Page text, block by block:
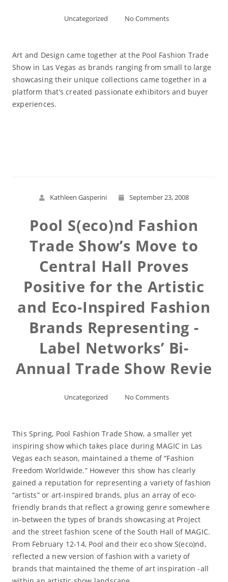
Uncategorized No Comments
Art and Design came together at the Pool Fashion Trade
Show in Las Vegas as brands ranging from small to large
showcasing their unique collections came together in a
platform that’s created passionate exhibitors and buyer
experiences.
Kathleen Gasperini September 23, 2008
Pool S(eco)nd Fashion
Trade Show’s Move to
Central Hall Proves
Positive for the Artistic
and Eco-Inspired Fashion
Brands Representing -
Label Networks’ Bi-
Annual Trade Show Revie
Uncategorized No Comments
This Spring, Pool Fashion Trade Show, a smaller yet
inspiring show which takes place during MAGIC in Las
Vegas each season, maintained a theme of “Fashion
Freedom Worldwide.” However this show has clearly
gained a reputation for representing a variety of fashion
“artists” or art-inspired brands, plus an array of eco-
friendly brands that reflect a growing genre somewhere
in-between the types of brands showcasing at Project
and the street fashion scene of the South Hall of MAGIC.
From February 12-14, Pool and their eco show S(eco)nd,
reflected a new version of fashion with a variety of
brands that maintained the theme of art inspiration -all